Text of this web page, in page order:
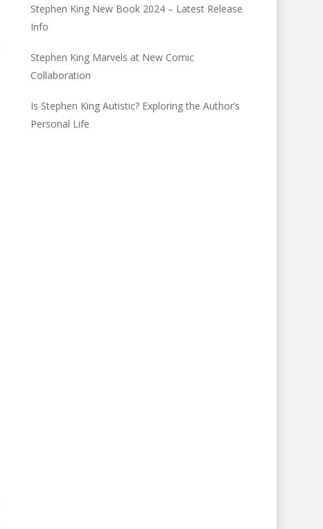
Stephen King New Book 2024 – Latest Release
Info
Stephen King Marvels at New Comic
Collaboration
Is Stephen King Autistic? Exploring the Author’s
Personal Life